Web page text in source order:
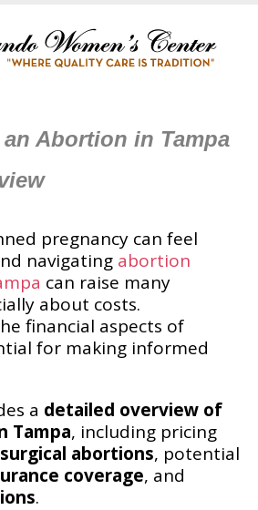
Abortion in Tampa
pregnancy can feel
navigating abortion
can raise many
about costs.
financial aspects of
for making informed
a detailed overview of
Tampa, including pricing
abortions, potential
coverage, and
.